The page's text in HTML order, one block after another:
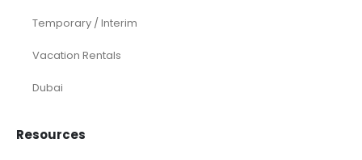
Temporary / Interim
Vacation Rentals
Dubai
Resources